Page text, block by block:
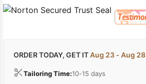
ORDER TODAY, GET ITAug 23 - Aug 28
Tailoring Time:10-15 days